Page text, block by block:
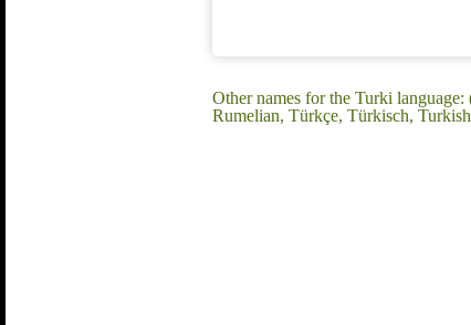
Other names for the Turki
Rumelian, Türkçe, Türkisch,